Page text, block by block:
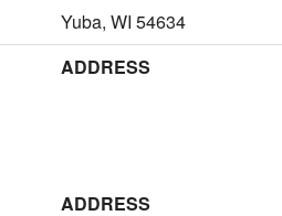
Yuba, WI 54634
ADDRESS
ADDRESS